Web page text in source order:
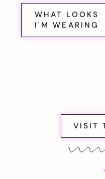
WHAT LOOKS
I'M WEARING
VISIT